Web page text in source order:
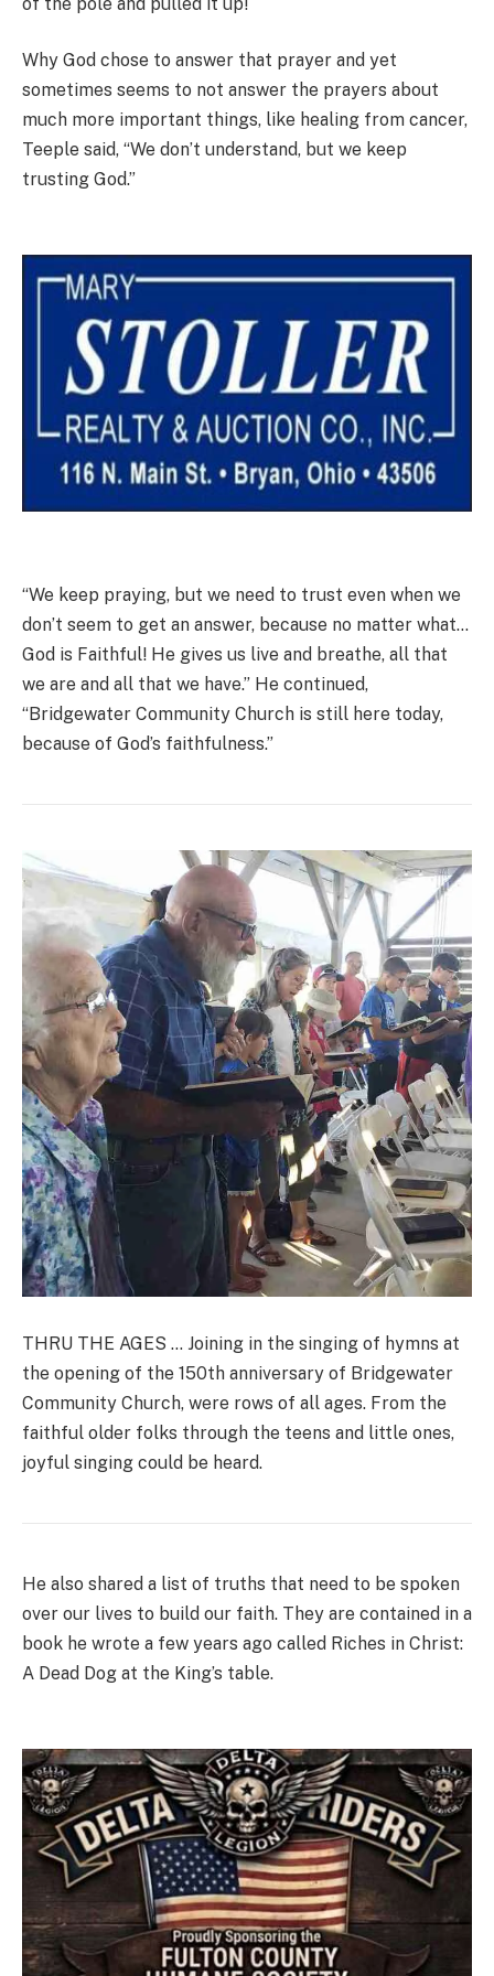
Why God chose to answer that prayer and yet
sometimes seems to not answer the prayers about
much more important things, like healing from cancer,
Teeple said, “We don’t understand, but we keep
trusting God.”
“We keep praying, but we need to trust even when we
don’t seem to get an answer, because no matter what…
God is Faithful! He gives us live and breathe, all that
we are and all that we have.” He continued,
“Bridgewater Community Church is still here today,
because of God’s faithfulness.”
THRU THE AGES … Joining in the singing of hymns at
the opening of the 150th anniversary of Bridgewater
Community Church, were rows of all ages. From the
faithful older folks through the teens and little ones,
joyful singing could be heard.
He also shared a list of truths that need to be spoken
over our lives to build our faith. They are contained in a
book he wrote a few years ago called Riches in Christ:
A Dead Dog at the King’s table.